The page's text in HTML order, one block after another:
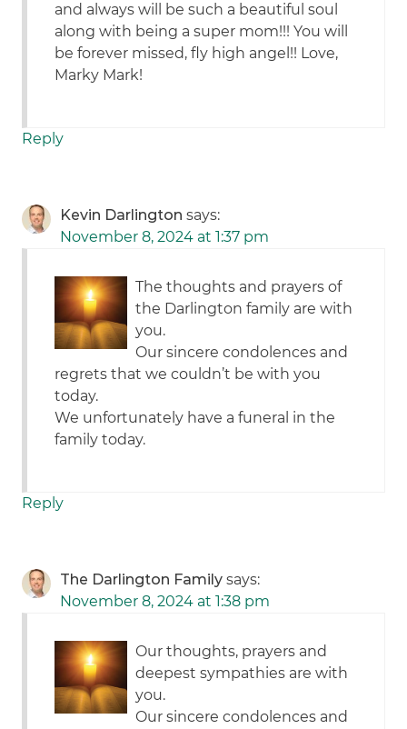
and always will be such a beautiful soul
along with being a super mom!!! You will
be forever missed, fly high angel!! Love,
Marky Mark!
Reply
Kevin Darlington says:
November 8, 2024 at 1:37 pm
The thoughts and prayers of
the Darlington family are with
you.
Our sincere condolences and
regrets that we couldn’t be with you
today.
We unfortunately have a funeral in the
family today.
Reply
The Darlington Family says:
November 8, 2024 at 1:38 pm
Our thoughts, prayers and
deepest sympathies are with
you.
Our sincere condolences and